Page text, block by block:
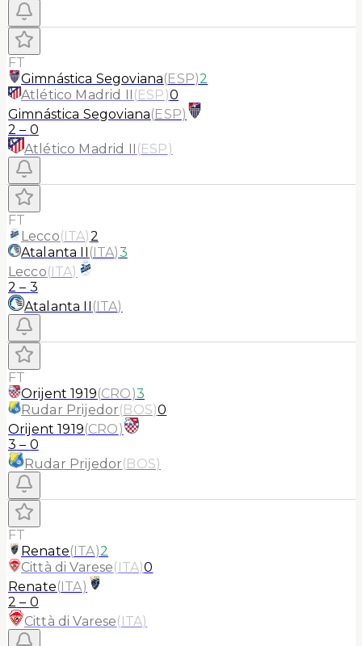
FT
Gimnástica Segoviana(ESP)2
Atlético Madrid II (ESP)0
Gimnástica Segoviana(ESP)
2 – 0
Atlético Madrid II (ESP)
FT
Lecco(ITA)2
Atalanta II (ITA)3
Lecco(ITA)
2 – 3
Atalanta II (ITA)
FT
Orijent 1919(CRO)3
Rudar Prijedor(BOS)0
Orijent 1919(CRO)
3 – 0
Rudar Prijedor(BOS)
FT
Renate(ITA)2
Città di Varese(ITA)0
Renate(ITA)
2 – 0
Città di Varese(ITA)